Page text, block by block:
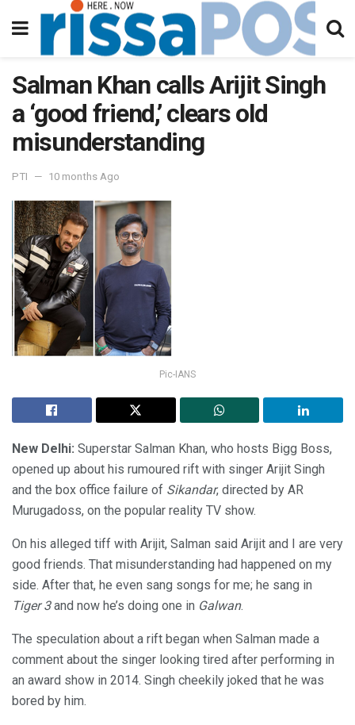
Salman Khan calls Arijit Singh
a ‘good friend,’ clears old
misunderstanding
PTI 10 months Ago
Pic-IANS
New Delhi: Superstar Salman Khan, who hosts Bigg Boss,
opened up about his rumoured rift with singer Arijit Singh
and the box office failure of Sikandar, directed by AR
Murugadoss, on the popular reality TV show.
On his alleged tiff with Arijit, Salman said Arijit and I are very
good friends. That misunderstanding had happened on my
side. After that, he even sang songs for me; he sang in
Tiger 3and now he’s doing one in Galwan.
The speculation about a rift began when Salman made a
comment about the singer looking tired after performing in
an award show in 2014. Singh cheekily joked that he was
bored by him.